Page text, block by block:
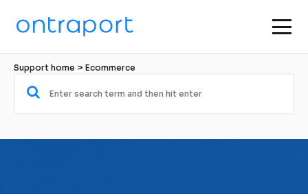
Support home > Ecommerce